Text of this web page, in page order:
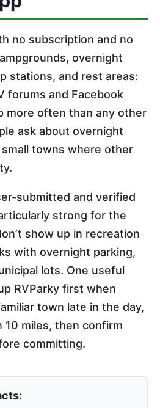
no subscription and no
overnight
stations, and rest areas:
forums and Facebook
more often than any other
ask about overnight
towns where other
submitted and verified
strong for the
show up in recreation
with overnight parking,
lots. One useful
RVParky first when
town late in the day,
10 miles, then confirm
committing.